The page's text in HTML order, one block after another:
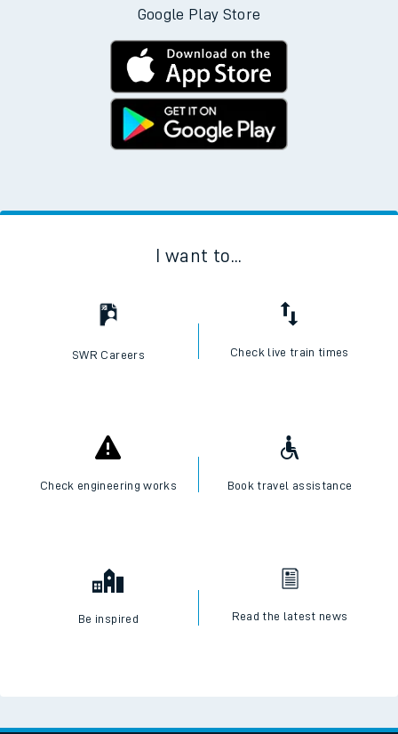
Google Play Store
I want to...
SWR Careers Check live train times
Check engineering works Book travel assistance
Be inspired Read the latest news